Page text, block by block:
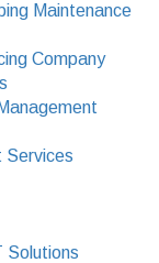
Maintenance
Company
Services
Solutions